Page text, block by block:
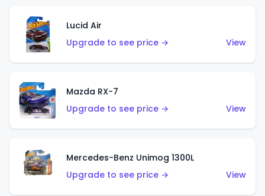
Lucid Air
Upgrade to see price →
View
Mazda RX-7
Upgrade to see price →
View
Mercedes-Benz Unimog 1300L
Upgrade to see price →
View